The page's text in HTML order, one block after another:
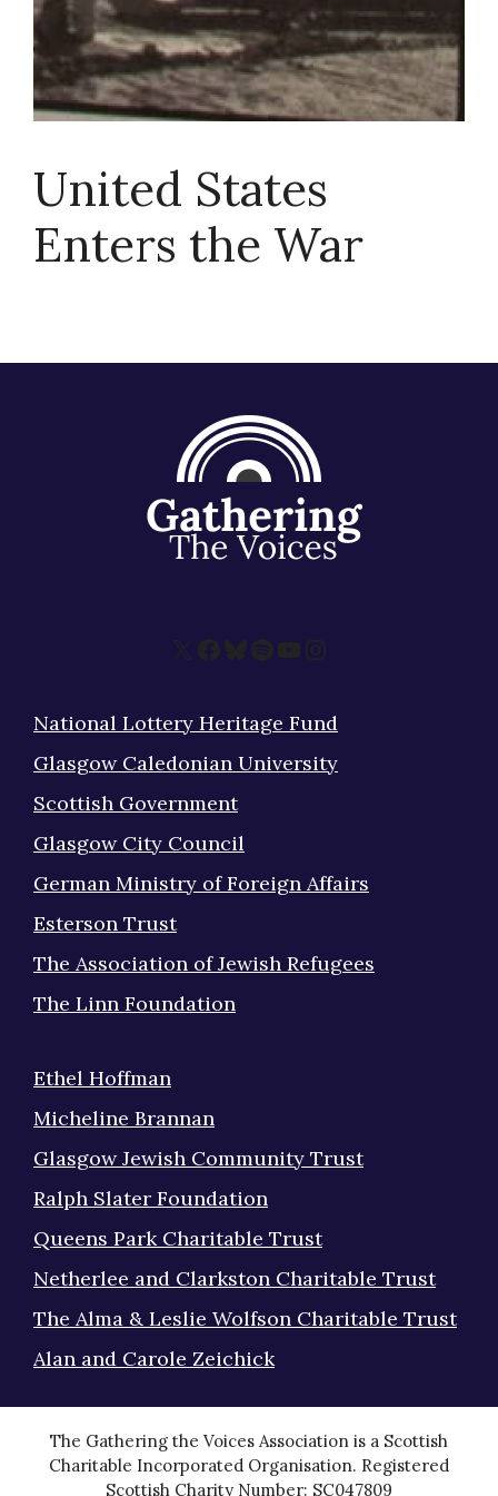
About
United States
Enters the War
X Facebook
Bluesky
Spotify
YouTube
Instagram
National Lottery Heritage Fund
Glasgow Caledonian University
Scottish Government
Glasgow City Council
German Ministry of Foreign Affairs
Esterson Trust
The Association of Jewish Refugees
The Linn Foundation
Ethel Hoffman
Micheline Brannan
Glasgow Jewish Community Trust
Ralph Slater Foundation
Queens Park Charitable Trust
Netherlee and Clarkston Charitable Trust
The Alma & Leslie Wolfson Charitable Trust
Alan and Carole Zeichick
The Gathering the Voices Association is a Scottish
Charitable Incorporated Organisation. Registered
Scottish Charity Number: SC047809